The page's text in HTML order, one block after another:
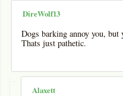
DireWolf13
Dogs barking annoy you, but
Thats just pathetic.
-
Alaxett